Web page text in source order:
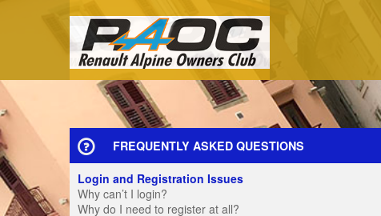
FREQUENTLY ASKED QUESTIONS
Login and Registration Issues
Why can’t I login?
Why do I need to register at all?